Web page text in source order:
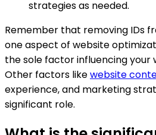
strategies as needed.
Remember that removing IDs
one aspect of website
the sole factor influencing your
Other factors likewebsite
experience, and marketing
significant role.